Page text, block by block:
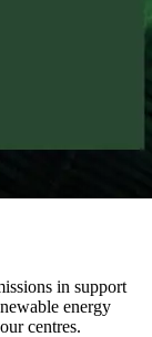
in support
energy
centres.